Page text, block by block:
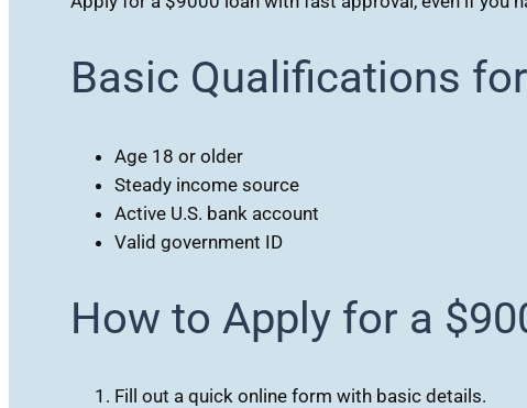
Basic Qualifications
Age 18 or older
Steady income source
Active U.S. bank account
Valid government ID
How to Apply for a
Fill out a quick online form with basic details.